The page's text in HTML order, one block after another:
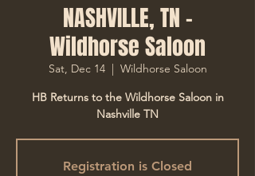
NASHVILLE, TN -
Wildhorse Saloon
Sat, Dec 14
  |
Wildhorse Saloon
HB Returns to the Wildhorse Saloon in
Nashville TN
Registration is Closed